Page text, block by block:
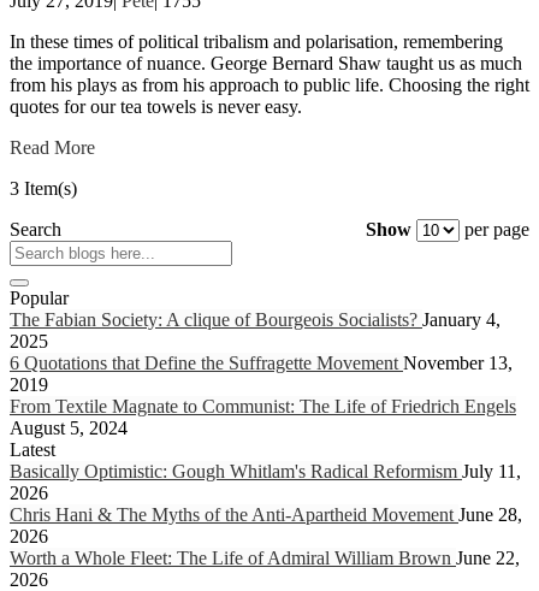
In these times of political tribalism and polarisation, remembering
the importance of nuance. George Bernard Shaw taught us as much
from his plays as from his approach to public life. Choosing the right
quotes for our tea towels is never easy.
Read More
3 Item(s)
Show
per page
Search
Popular
The Fabian Society: A clique of Bourgeois Socialists? January 4,
2025
6 Quotations that Define the Suffragette Movement November 13,
2019
From Textile Magnate to Communist: The Life of Friedrich Engels
August 5, 2024
Latest
Basically Optimistic: Gough Whitlam's Radical Reformism July 11,
2026
Chris Hani & The Myths of the Anti-Apartheid Movement June 28,
2026
Worth a Whole Fleet: The Life of Admiral William Brown June 22,
2026